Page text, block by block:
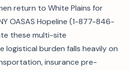
return to White Plains for
OASAS Hopeline (1-877-846-
these multi-site
logistical burden falls heavily on
insurance pre-